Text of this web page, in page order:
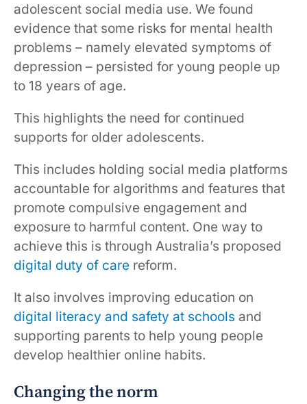
adolescent social media use. We found
evidence that some risks for mental health
problems – namely elevated symptoms of
depression – persisted for young people up
to 18 years of age.
This highlights the need for continued
supports for older adolescents.
This includes holding social media platforms
accountable for algorithms and features that
promote compulsive engagement and
exposure to harmful content. One way to
achieve this is through Australia’s proposed
digital duty of care reform.
It also involves improving education on
digital literacy and safety at schools and
supporting parents to help young people
develop healthier online habits.
Changing the norm